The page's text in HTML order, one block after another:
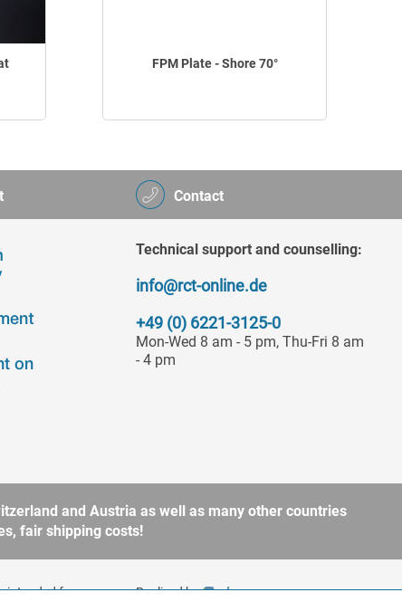
FPM Plate - Shore 70°
Contact
Technical support and counselling:
info@rct-online.de
+49 (0) 6221-3125-0
Mon-Wed 8 am - 5 pm, Thu-Fri 8 am
- 4 pm
and Austria as well as many other countries
fair shipping costs!
intended for Realized by